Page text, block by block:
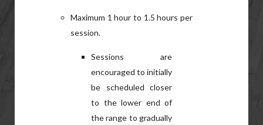
Maximum 1 hour to 1.5 hours per
session.
Sessions are
encouraged to initially
be scheduled closer
to the lower end of
the range to gradually